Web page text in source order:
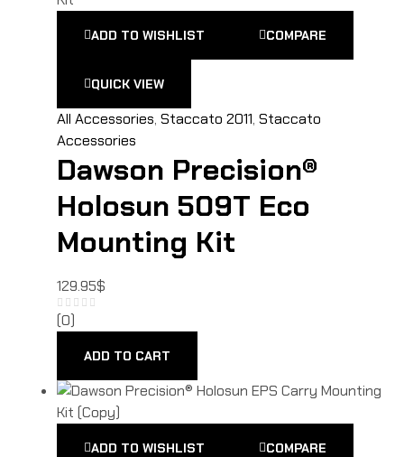
ADD TO WISHLIST COMPARE
QUICK VIEW
All Accessories, Staccato 2011, Staccato
Accessories
Dawson Precision®
Holosun 509T Eco
Mounting Kit
129.95$
(0)
ADD TO CART
ADD TO WISHLIST COMPARE